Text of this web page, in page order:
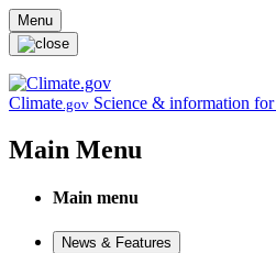
Skip to main content
Menu
Climate.gov Science & information
Main Menu
Main menu
News & Features